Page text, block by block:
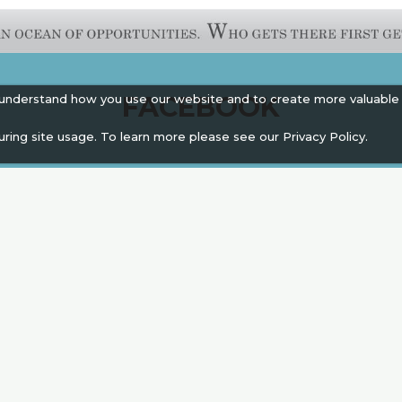
how you use our website and to create more
site usage. To learn more please see our Privacy Policy.
FACEBOOK